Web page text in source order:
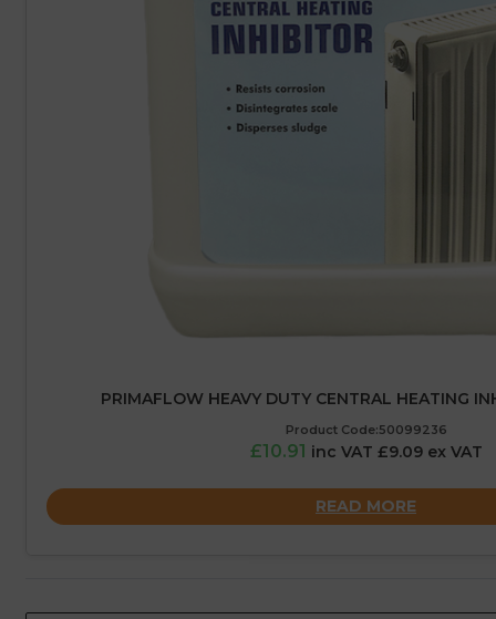
PRIMAFLOW HEAVY DUTY CENTRAL HEATING
Product Code:50099236
£10.91 inc VAT £9.09 ex VAT
READ MORE